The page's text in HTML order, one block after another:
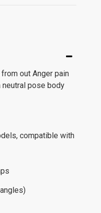
out Anger pain
pose body
compatible with